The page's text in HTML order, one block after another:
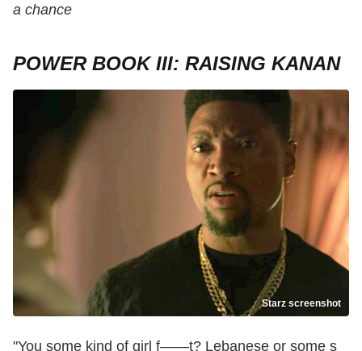
a chance
POWER BOOK III: RAISING KANAN
Starz screenshot
"You some kind of girl f——t? Lebanese or some s